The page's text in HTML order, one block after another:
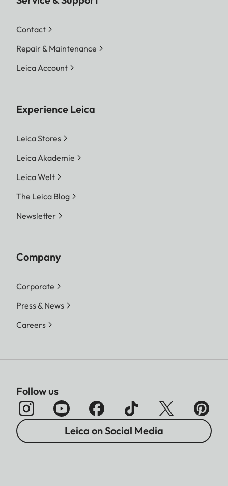
Contact
Repair & Maintenance
Leica Account
Experience Leica
Leica Stores
Leica Akademie
Leica Welt
The Leica Blog
Newsletter
Company
Corporate
Press & News
Careers
Follow us
Leica on Social Media